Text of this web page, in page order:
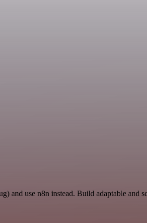
and use n8n instead. Build adaptable